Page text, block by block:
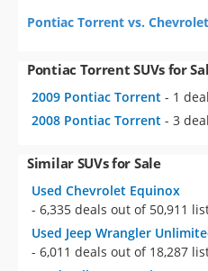
Pontiac Torrent vs.
Pontiac Torrent SUVs for
2009 Pontiac Torrent - 1
2008 Pontiac Torrent - 3
Similar SUVs for Sale
Used Chevrolet Equinox
- 6,335 deals out of 50,911
Used Jeep Wrangler
- 6,011 deals out of 18,287